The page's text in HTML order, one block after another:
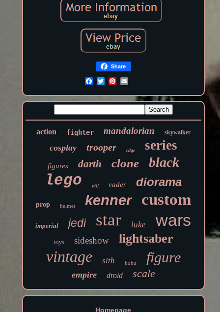
Share
action fighter mandalorian skywalker
cosplay trooper edge series
figures darth clone black
lego fett vader diorama
prop helmet kenner custom
imperial jedi star luke wars
toys sideshow lightsaber
vintage sith boba figure
empire droid scale
Homepage